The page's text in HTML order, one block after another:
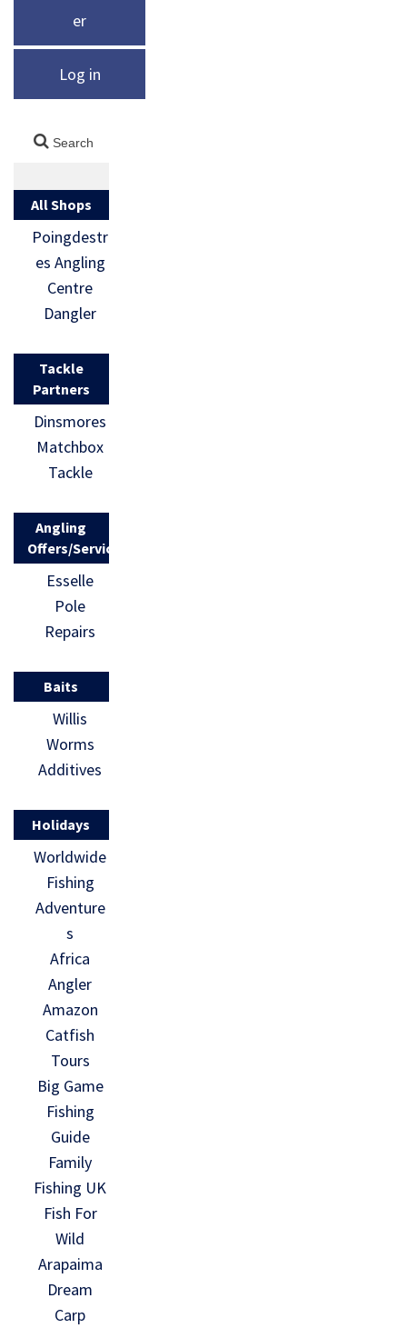
er
Log in
All Shops
Poingdestr
es Angling
Centre
Dangler
Tackle
Partners
Dinsmores
Matchbox
Tackle
Angling
Offers/Services
Esselle
Pole
Repairs
Baits
Willis
Worms
Additives
Holidays
Worldwide
Fishing
Adventure
s
Africa
Angler
Amazon
Catfish
Tours
Big Game
Fishing
Guide
Family
Fishing UK
Fish For
Wild
Arapaima
Dream
Carp